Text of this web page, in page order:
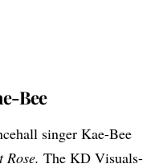
Bee
singer Kae-Bee
Rose. The KD Visuals-